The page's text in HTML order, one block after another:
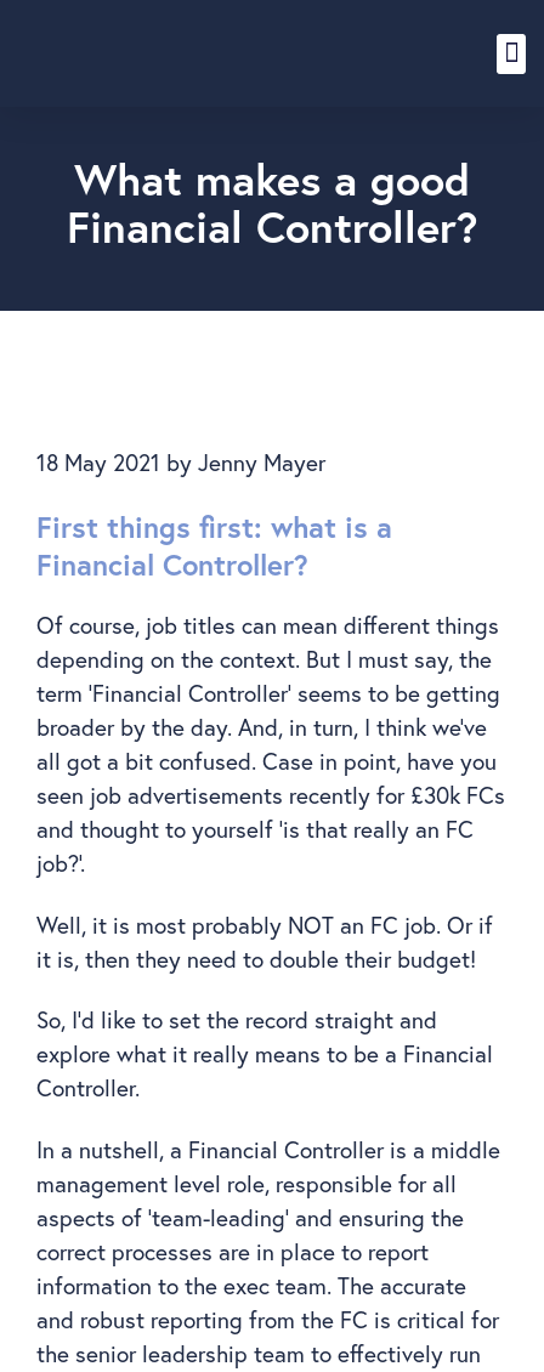
What makes a good
Financial Controller?
18 May 2021 by Jenny Mayer
First things first: what is a
Financial Controller?
Of course, job titles can mean different things
depending on the context. But I must say, the
term ‘Financial Controller’ seems to be getting
broader by the day. And, in turn, I think we’ve
all got a bit confused. Case in point, have you
seen job advertisements recently for £30k FCs
and thought to yourself ‘is that really an FC
job?’.
Well, it is most probably NOT an FC job. Or if
it is, then they need to double their budget!
So, I’d like to set the record straight and
explore what it really means to be a Financial
Controller.
In a nutshell, a Financial Controller is a middle
management level role, responsible for all
aspects of ‘team-leading’ and ensuring the
correct processes are in place to report
information to the exec team. The accurate
and robust reporting from the FC is critical for
the senior leadership team to effectively run